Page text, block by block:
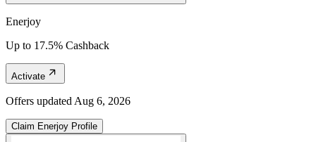
Enerjoy
Up to 17.5% Cashback
Activate
Offers updated Aug 6, 2026
Claim Enerjoy Profile